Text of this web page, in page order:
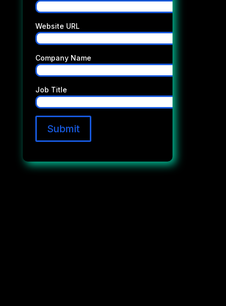
Website URL
Company Name
Job Title
Submit